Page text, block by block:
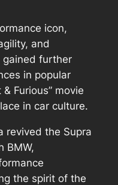
icon,
and
gained further
in popular
Furious” movie
in car culture.
revived the Supra
BMW,
the spirit of the